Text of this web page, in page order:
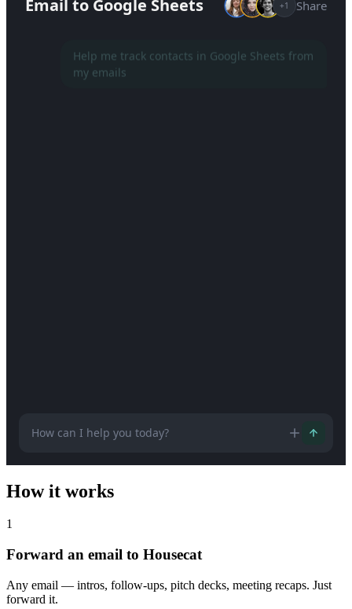
Email to Google Sheets +1 Share
Help me track contacts in Google Sheets from
my emails
How can I help you today?
How it works
1
Forward an email to Housecat
Any email — intros, follow-ups, pitch decks, meeting recaps. Just
forward it.